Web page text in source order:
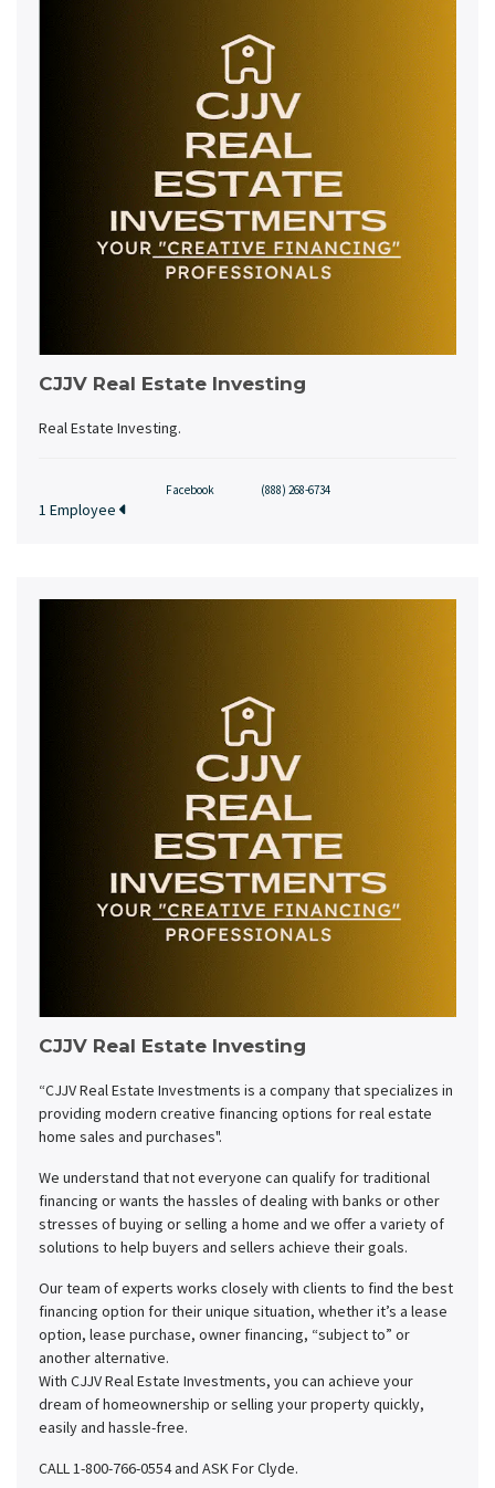
CJJV Real Estate Investing
Real Estate Investing.
Facebook (888) 268-6734
1 Employee
CJJV Real Estate Investing
“CJJV Real Estate Investments is a company that specializes in
providing modern creative financing options for real estate
home sales and purchases".
We understand that not everyone can qualify for traditional
financing or wants the hassles of dealing with banks or other
stresses of buying or selling a home and we offer a variety of
solutions to help buyers and sellers achieve their goals.
Our team of experts works closely with clients to find the best
financing option for their unique situation, whether it’s a lease
option, lease purchase, owner financing, “subject to” or
another alternative.
With CJJV Real Estate Investments, you can achieve your
dream of homeownership or selling your property quickly,
easily and hassle-free.
CALL 1-800-766-0554 and ASK For Clyde.